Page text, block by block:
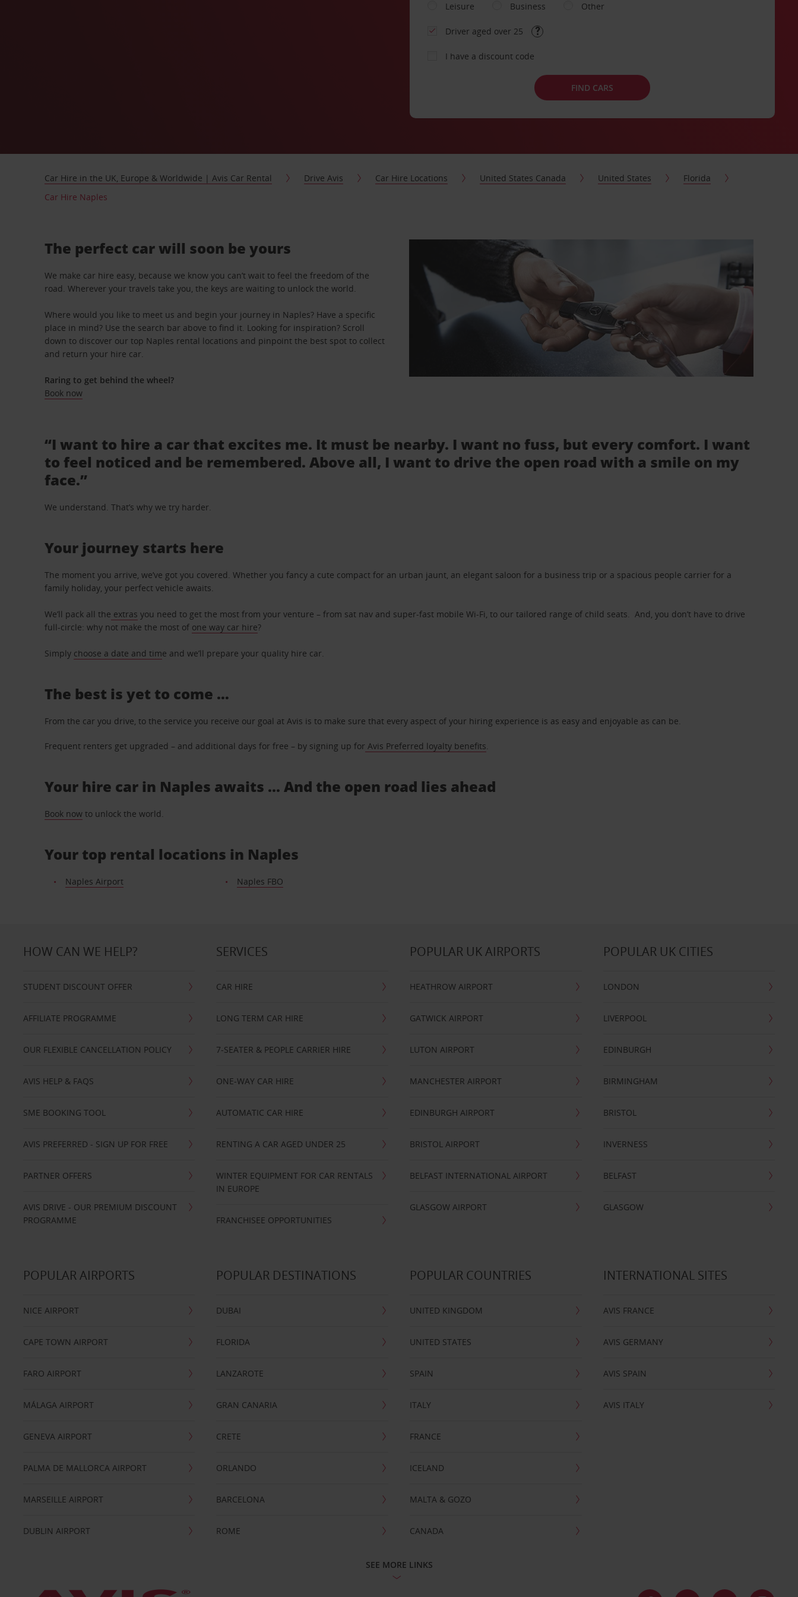
Leisure
Business Other
Driver aged over 25
I have a discount code
FIND CARS
Car Hire in the UK, Europe & Worldwide | Avis Car Rental Drive Avis Car Hire Locations United States Canada United States
Florida
Car Hire Naples
The perfect car will soon be yours
We make car hire easy, because we know you can’t wait to feel the freedom of the
road. Wherever your travels take you, the keys are waiting to unlock the world.
Where would you like to meet us and begin your journey in Naples? Have a specific
place in mind? Use the search bar above to find it. Looking for inspiration? Scroll
down to discover our top Naples rental locations and pinpoint the best spot to collect
and return your hire car.
Raring to get behind the wheel?
Book now
“I want to hire a car that excites me. It must be nearby. I want no fuss, but every comfort. I want
to feel noticed and be remembered. Above all, I want to drive the open road with a smile on my
face.”
We understand. That’s why we try harder.
Your journey starts here
The moment you arrive, we’ve got you covered. Whether you fancy a cute compact for an urban jaunt, an elegant saloon for a business trip or a spacious people carrier for a
family holiday, your perfect vehicle awaits.
We’ll pack all the extras you need to get the most from your venture – from sat nav and super-fast mobile Wi-Fi, to our tailored range of child seats. And, you don’t have to drive
full-circle: why not make the most of one way car hire?
Simply choose a date and time and we’ll prepare your quality hire car.
The best is yet to come …
From the car you drive, to the service you receive our goal at Avis is to make sure that every aspect of your hiring experience is as easy and enjoyable as can be.
Frequent renters get upgraded – and additional days for free – by signing up for Avis Preferred loyalty benefits.
Your hire car in Naples awaits ... And the open road lies ahead
Book now to unlock the world.
Your top rental locations in Naples
Naples Airport Naples FBO
HOW CAN WE HELP?
STUDENT DISCOUNT OFFER
AFFILIATE PROGRAMME
OUR FLEXIBLE CANCELLATION POLICY
AVIS HELP & FAQS
SME BOOKING TOOL
AVIS PREFERRED - SIGN UP FOR FREE
PARTNER OFFERS
AVIS DRIVE - OUR PREMIUM DISCOUNT
PROGRAMME
SERVICES
CAR HIRE
LONG TERM CAR HIRE
7-SEATER & PEOPLE CARRIER HIRE
ONE-WAY CAR HIRE
AUTOMATIC CAR HIRE
RENTING A CAR AGED UNDER 25
WINTER EQUIPMENT FOR CAR RENTALS
IN EUROPE
FRANCHISEE OPPORTUNITIES
POPULAR UK AIRPORTS
HEATHROW AIRPORT
GATWICK AIRPORT
LUTON AIRPORT
MANCHESTER AIRPORT
EDINBURGH AIRPORT
BRISTOL AIRPORT
BELFAST INTERNATIONAL AIRPORT
GLASGOW AIRPORT
POPULAR UK CITIES
LONDON
LIVERPOOL
EDINBURGH
BIRMINGHAM
BRISTOL
INVERNESS
BELFAST
GLASGOW
POPULAR AIRPORTS
NICE AIRPORT
CAPE TOWN AIRPORT
FARO AIRPORT
MÁLAGA AIRPORT
GENEVA AIRPORT
PALMA DE MALLORCA AIRPORT
MARSEILLE AIRPORT
DUBLIN AIRPORT
POPULAR DESTINATIONS
DUBAI
FLORIDA
LANZAROTE
GRAN CANARIA
CRETE
ORLANDO
BARCELONA
ROME
POPULAR COUNTRIES
UNITED KINGDOM
UNITED STATES
SPAIN
ITALY
FRANCE
ICELAND
MALTA & GOZO
CANADA
INTERNATIONAL SITES
AVIS FRANCE
AVIS GERMANY
AVIS SPAIN
AVIS ITALY
SEE MORE LINKS